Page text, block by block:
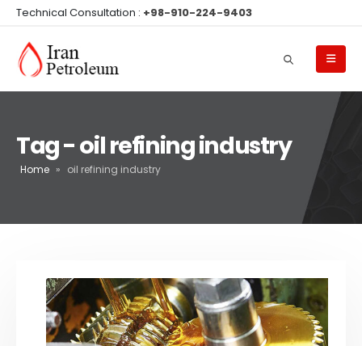
Technical Consultation : +98-910-224-9403
Tag - oil refining industry
Home » oil refining industry